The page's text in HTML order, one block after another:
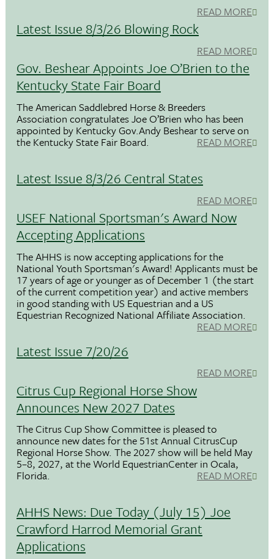
READ MORE
Latest Issue 8/3/26 Blowing Rock
READ MORE
Gov. Beshear Appoints Joe O’Brien to the
Kentucky State Fair Board
The American Saddlebred Horse & Breeders
Association congratulates Joe O’Brien who has been
appointed by Kentucky Gov.Andy Beshear to serve on
the Kentucky State Fair Board. READ MORE
Latest Issue 8/3/26 Central States
READ MORE
USEF National Sportsman's Award Now
Accepting Applications
The AHHS is now accepting applications for the
National Youth Sportsman's Award! Applicants must be
17 years of age or younger as of December 1 (the start
of the current competition year) and active members
in good standing with US Equestrian and a US
Equestrian Recognized National Affiliate Association.
READ MORE
Latest Issue 7/20/26
READ MORE
Citrus Cup Regional Horse Show
Announces New 2027 Dates
The Citrus Cup Show Committee is pleased to
announce new dates for the 51st Annual CitrusCup
Regional Horse Show. The 2027 show will be held May
5–8, 2027, at the World EquestrianCenter in Ocala,
Florida. READ MORE
AHHS News: Due Today (July 15) Joe
Crawford Harrod Memorial Grant
Applications